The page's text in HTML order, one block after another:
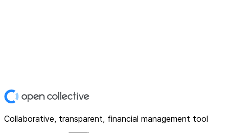
Collaborative, transparent, financial management tool